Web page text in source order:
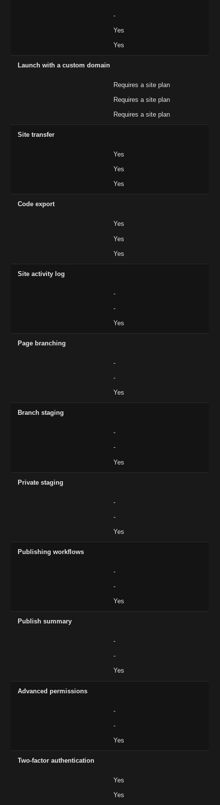
-
Yes
Yes
Launch with a custom domain
Requires a site plan
Requires a site plan
Requires a site plan
Site transfer
Yes
Yes
Yes
Code export
Yes
Yes
Yes
Site activity log
-
-
Yes
Page branching
-
-
Yes
Branch staging
-
-
Yes
Private staging
-
-
Yes
Publishing workflows
-
-
Yes
Publish summary
-
-
Yes
Advanced permissions
-
-
Yes
Two-factor authentication
Yes
Yes